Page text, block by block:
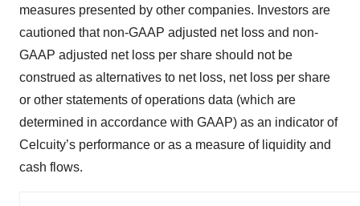
measures presented by other companies. Investors are
cautioned that non-GAAP adjusted net loss and non-
GAAP adjusted net loss per share should not be
construed as alternatives to net loss, net loss per share
or other statements of operations data (which are
determined in accordance with GAAP) as an indicator of
Celcuity’s performance or as a measure of liquidity and
cash flows.